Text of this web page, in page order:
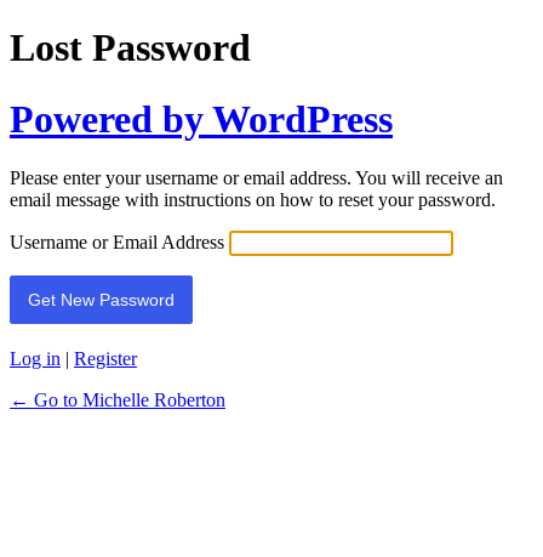
Lost Password
Powered by WordPress
Please enter your username or email address. You will receive an
email message with instructions on how to reset your password.
Username or Email Address
Log in | Register
← Go to Michelle Roberton